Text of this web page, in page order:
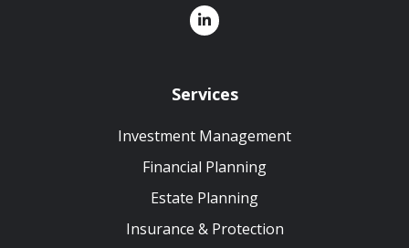
Services
Investment Management
Financial Planning
Estate Planning
Insurance & Protection